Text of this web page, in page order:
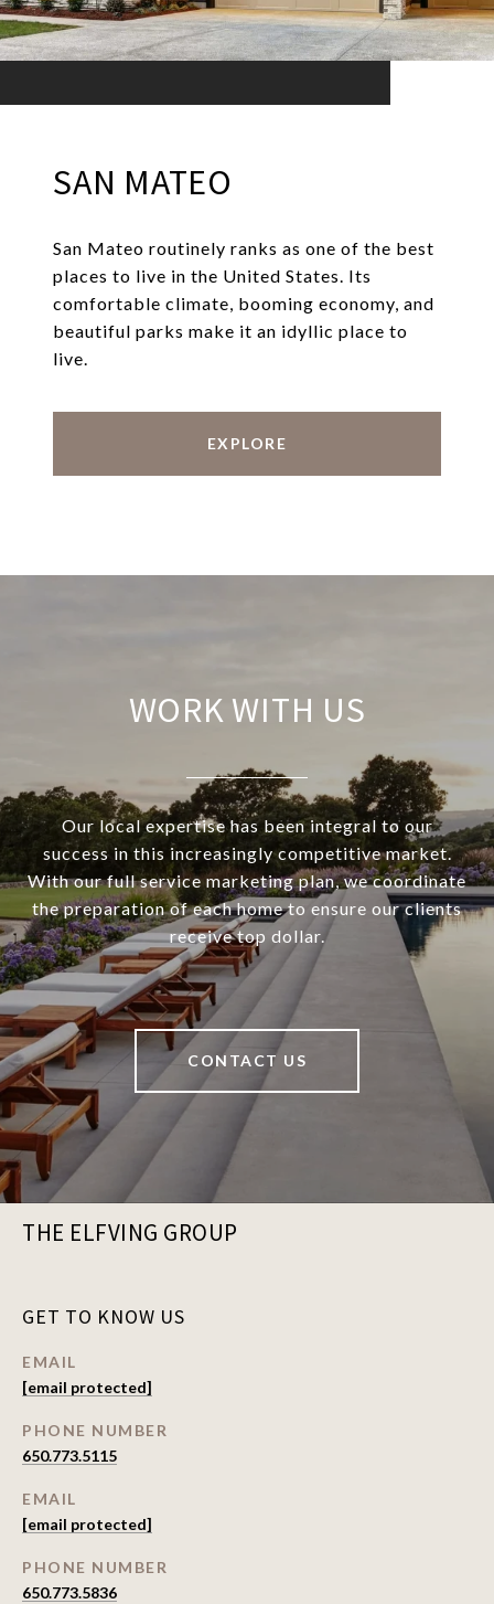
SAN MATEO
San Mateo routinely ranks as one of the best
places to live in the United States. Its
comfortable climate, booming economy, and
beautiful parks make it an idyllic place to
live.
EXPLORE
WORK WITH US
Our local expertise has been integral to our
success in this increasingly competitive market.
With our full service marketing plan, we coordinate
the preparation of each home to ensure our clients
receive top dollar.
CONTACT US
THE ELFVING GROUP
GET TO KNOW US
EMAIL
[email protected]
PHONE NUMBER
650.773.5115
EMAIL
[email protected]
PHONE NUMBER
650.773.5836